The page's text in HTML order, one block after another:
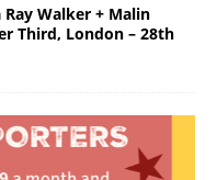
Ray Walker + Malin
Third, London – 28th